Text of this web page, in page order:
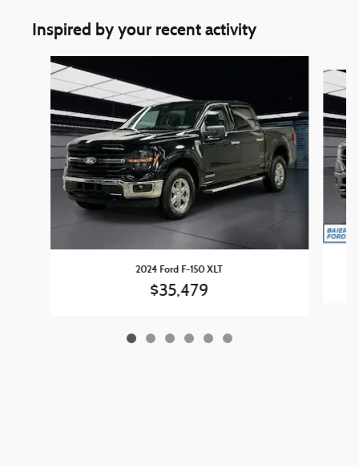
Inspired by your recent activity
Slide 1 of 6
2024 Ford F-150 XLT
$35,479